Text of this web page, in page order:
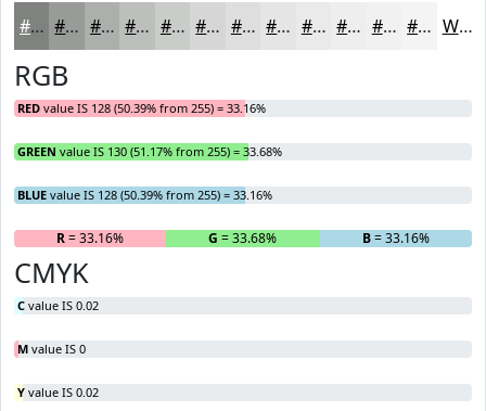
#808280 #999B99 #ADAFAD #BDBFBD #CACCCA #D5D6D5 #DDDEDD #E4E5E4 #E9EAE9 #EDEEED #F1F1F1 #F4F4F4 White
RGB
RED value IS 128 (50.39% from 255) = 33.16%
GREEN value IS 130 (51.17% from 255) = 33.68%
BLUE value IS 128 (50.39% from 255) = 33.16%
R= 33.16% G = 33.68% B= 33.16%
CMYK
C value IS 0.02
M value IS 0
Y value IS 0.02